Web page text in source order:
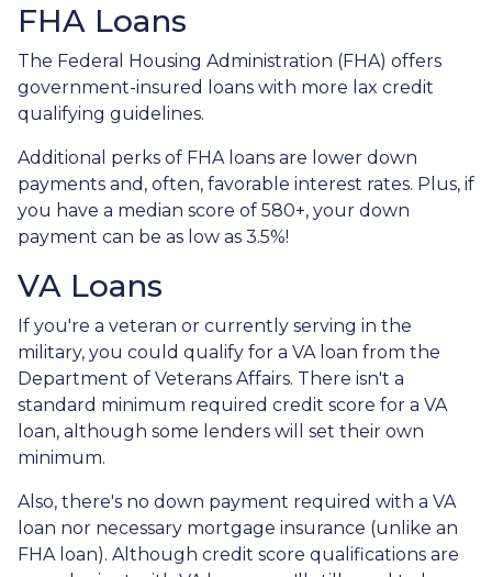
FHA Loans
The Federal Housing Administration (FHA) offers
government-insured loans with more lax credit
qualifying guidelines.
Additional perks of FHA loans are lower down
payments and, often, favorable interest rates. Plus, if
you have a median score of 580+, your down
payment can be as low as 3.5%!
VA Loans
If you're a veteran or currently serving in the
military, you could qualify for a VA loan from the
Department of Veterans Affairs. There isn't a
standard minimum required credit score for a VA
loan, although some lenders will set their own
minimum.
Also, there's no down payment required with a VA
loan nor necessary mortgage insurance (unlike an
FHA loan). Although credit score qualifications are